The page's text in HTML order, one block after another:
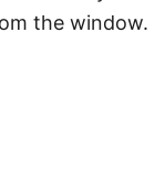
the window.